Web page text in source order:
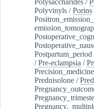
Polyvinyls /Porins
Postpartum_period
/Pre-eclampsia /
Precision_medicine
Prednisolone /